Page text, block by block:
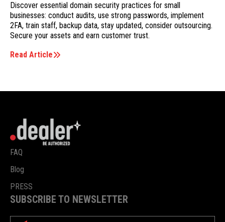
Discover essential domain security practices for small
businesses: conduct audits, use strong passwords, implement
2FA, train staff, backup data, stay updated, consider outsourcing.
Secure your assets and earn customer trust.
Read Article
FAQ
Blog
PRESS
SUBSCRIBE TO NEWSLETTER